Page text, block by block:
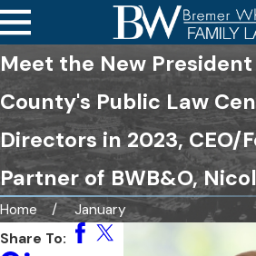
Meet the New
County's Public Law
Directors in 2023, CEO/
Partner of BWB&O,
Home January
Share To: